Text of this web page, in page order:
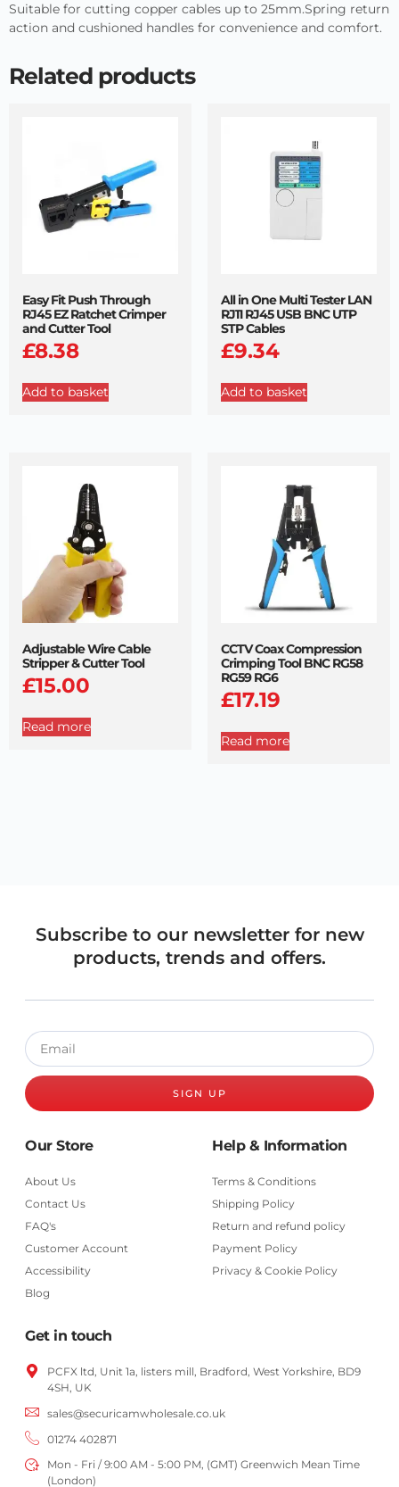
Suitable for cutting copper cables up to 25mm.Spring return
action and cushioned handles for convenience and comfort.
Related products
Easy Fit Push Through
RJ45 EZ Ratchet Crimper
and Cutter Tool
£8.38
Add to basket
All in One Multi Tester LAN
RJ11 RJ45 USB BNC UTP
STP Cables
£9.34
Add to basket
Adjustable Wire Cable
Stripper & Cutter Tool
£15.00
Read more
CCTV Coax Compression
Crimping Tool BNC RG58
RG59 RG6
£17.19
Read more
Subscribe to our newsletter for new
products, trends and offers.
SIGN UP
Our Store
About Us
Contact Us
FAQ's
Customer Account
Accessibility
Blog
Help & Information
Terms & Conditions
Shipping Policy
Return and refund policy
Payment Policy
Privacy & Cookie Policy
Get in touch
PCFX ltd, Unit 1a, listers mill, Bradford, West Yorkshire, BD9
4SH, UK
sales@securicamwholesale.co.uk
01274 402871
Mon - Fri / 9:00 AM - 5:00 PM, (GMT) Greenwich Mean Time
(London)